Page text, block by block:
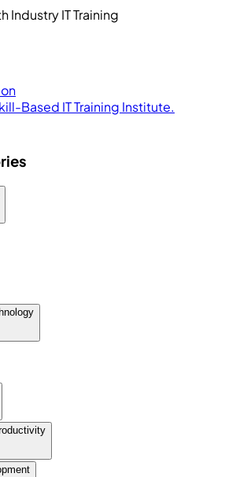
Industry IT Training
Based IT Training Institute.